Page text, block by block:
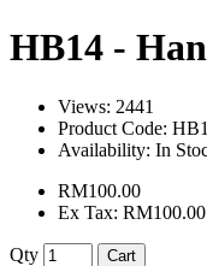
HB14 -
Views: 2441
Product Code:
Availability: In
RM100.00
Ex Tax: RM100.00
Qty Cart